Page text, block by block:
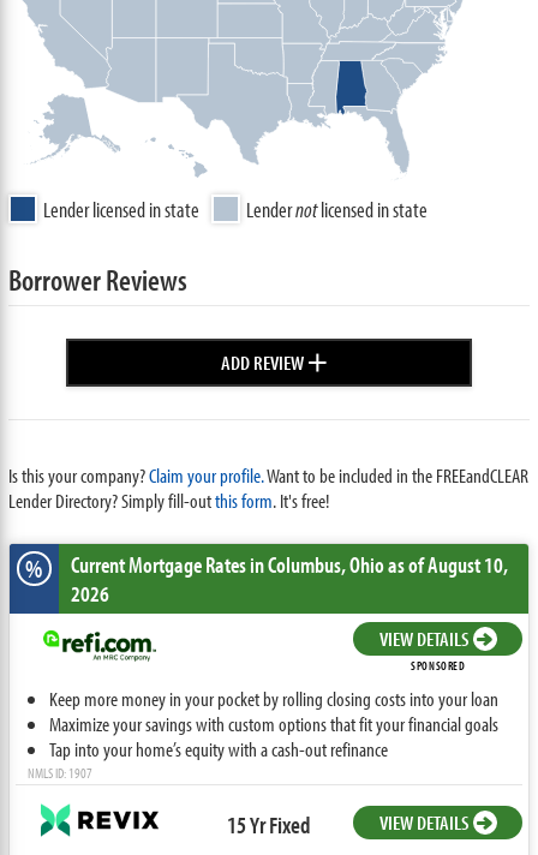
Lender licensed in state Lendernotlicensed in state
Borrower Reviews
ADD REVIEW+
Is this your company?Claim your profile.Want to be included in the FREEandCLEAR
Lender Directory? Simply fill-outthis form. It's free!
% Current Mortgage Ratesin Columbus,Ohioas of August 10,
2026
VIEW DETAILS
SPONSORED
Keep more money in your pocket by rolling closing costs into your loan
Maximize your savings with custom options that fit your financial goals
Tap into your home’s equity with a cash-out refinance
NMLS ID: 1907
15 Yr Fixed VIEW DETAILS